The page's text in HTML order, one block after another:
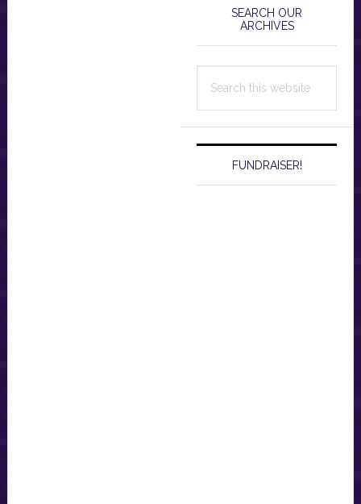
Sidebar
SEARCH OUR
ARCHIVES
this
FUNDRAISER!